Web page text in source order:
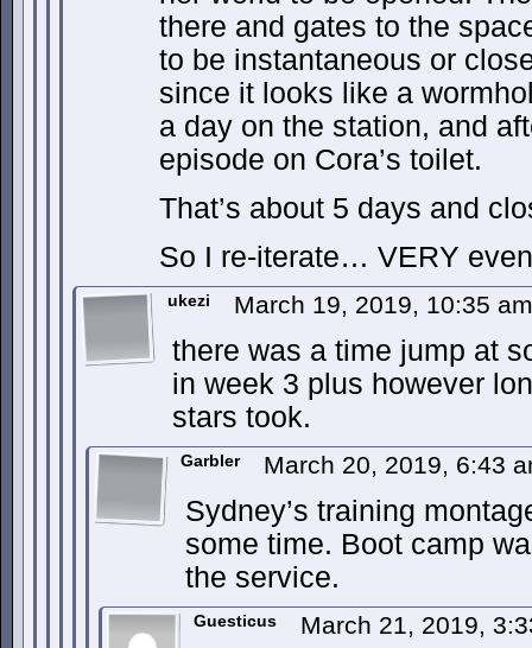
there and gates to the
to be instantaneous or
since it looks like a
a day on the station, and
episode on Cora’s toilet.
That’s about 5 days and
So I re-iterate… VERY
ukezi March 19, 2019, 10:35
there was a time jump at
in week 3 plus however
stars took.
Garbler March 20, 2019, 6:43
Sydney’s training
some time. Boot camp
the service.
Guesticus March 21, 2019,